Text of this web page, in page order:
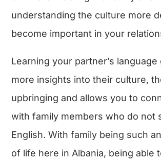
understanding the culture more
become important in your
Learning your partner’s language
more insights into their culture,
upbringing and allows you to
with family members who do not
English. With family being such
of life here in Albania, being able